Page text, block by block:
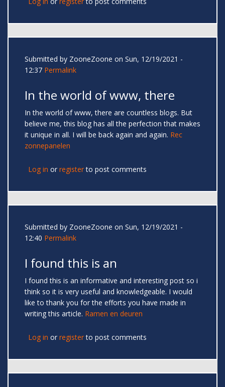
Submitted by ZooneZoone on Sun, 12/19/2021 -
12:37 Permalink
In the world of www, there
In the world of www, there are countless blogs. But
believe me, this blog has all the perfection that makes
it unique in all. I will be back again and again. Rec
zonnepanelen
Log in or registerto post comments
Submitted by ZooneZoone on Sun, 12/19/2021 -
12:40 Permalink
I found this is an
I found this is an informative and interesting post so i
think so it is very useful and knowledgeable. I would
like to thank you for the efforts you have made in
writing this article. Ramen en deuren
Log in or registerto post comments